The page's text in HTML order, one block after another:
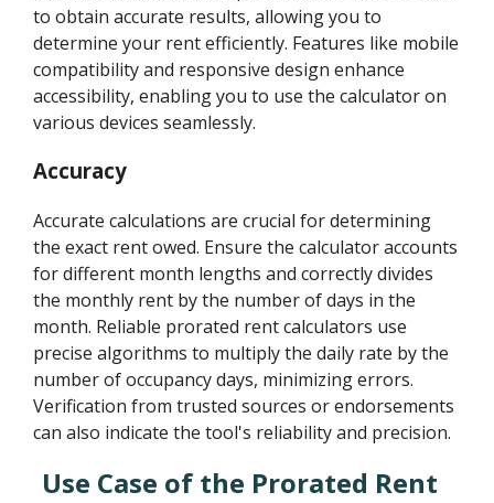
to obtain accurate results, allowing you to
determine your rent efficiently. Features like mobile
compatibility and responsive design enhance
accessibility, enabling you to use the calculator on
various devices seamlessly.
Accuracy
Accurate calculations are crucial for determining
the exact rent owed. Ensure the calculator accounts
for different month lengths and correctly divides
the monthly rent by the number of days in the
month. Reliable prorated rent calculators use
precise algorithms to multiply the daily rate by the
number of occupancy days, minimizing errors.
Verification from trusted sources or endorsements
can also indicate the tool's reliability and precision.
Use Case of the Prorated Rent